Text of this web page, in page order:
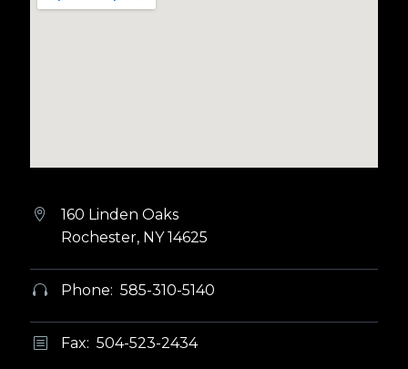


160 Linden Oaks
Rochester, NY 14625

 Phone: 585-310-5140
b
b Fax: 504-523-2434